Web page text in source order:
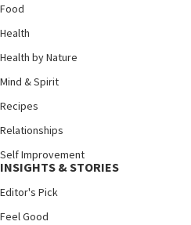
Food
Health
Health by Nature
Mind & Spirit
Recipes
Relationships
Self Improvement
INSIGHTS & STORIES
Editor's Pick
Feel Good